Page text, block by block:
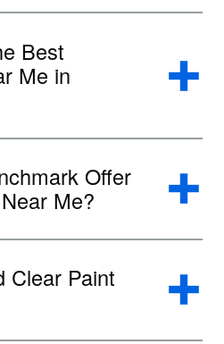
Best
Me in
Offer
Me?
Clear Paint